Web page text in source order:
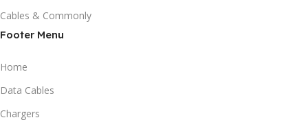
Cables & Commonly
Footer Menu
Home
Data Cables
Chargers